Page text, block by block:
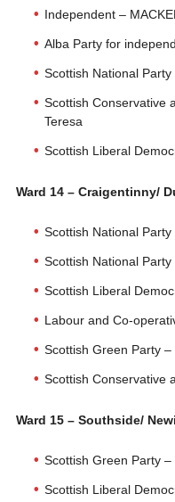
Independent –
Alba Party for
Scottish National Party
Scottish Conservative
Teresa
Scottish Liberal
Ward 14 – Craigentinny/
Scottish National
Scottish National
Scottish Liberal
Labour and Co-
Scottish Green Party –
Scottish Conservative
Ward 15 – Southside/
Scottish Green Party –
Scottish Liberal